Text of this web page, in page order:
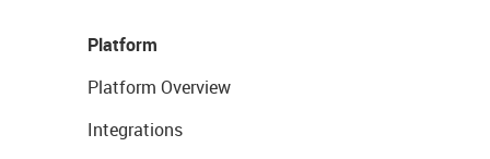
Platform
Platform Overview
Integrations